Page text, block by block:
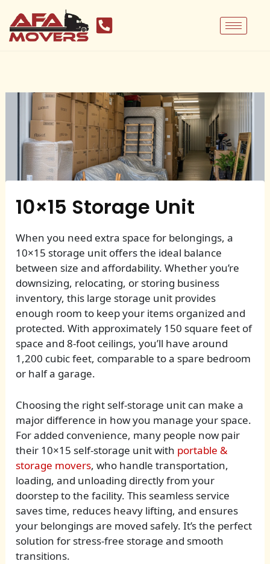
content
10×15 Storage Unit
When you need extra space for belongings, a
10×15 storage unit offers the ideal balance
between size and affordability. Whether you’re
downsizing, relocating, or storing business
inventory, this large storage unit provides
enough room to keep your items organized and
protected. With approximately 150 square feet of
space and 8-foot ceilings, you’ll have around
1,200 cubic feet, comparable to a spare bedroom
or half a garage.
Choosing the right self-storage unit can make a
major difference in how you manage your space.
For added convenience, many people now pair
their 10×15 self-storage unit with portable &
storage movers, who handle transportation,
loading, and unloading directly from your
doorstep to the facility. This seamless service
saves time, reduces heavy lifting, and ensures
your belongings are moved safely. It’s the perfect
solution for stress-free storage and smooth
transitions.